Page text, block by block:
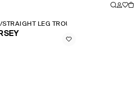
/STRAIGHT LEG TROUSERS